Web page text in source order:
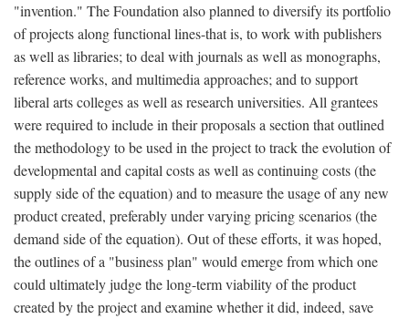
"invention." The Foundation also planned to diversify its portfolio
of projects along functional lines-that is, to work with publishers
as well as libraries; to deal with journals as well as monographs,
reference works, and multimedia approaches; and to support
liberal arts colleges as well as research universities. All grantees
were required to include in their proposals a section that outlined
the methodology to be used in the project to track the evolution of
developmental and capital costs as well as continuing costs (the
supply side of the equation) and to measure the usage of any new
product created, preferably under varying pricing scenarios (the
demand side of the equation). Out of these efforts, it was hoped,
the outlines of a "business plan" would emerge from which one
could ultimately judge the long-term viability of the product
created by the project and examine whether it did, indeed, save